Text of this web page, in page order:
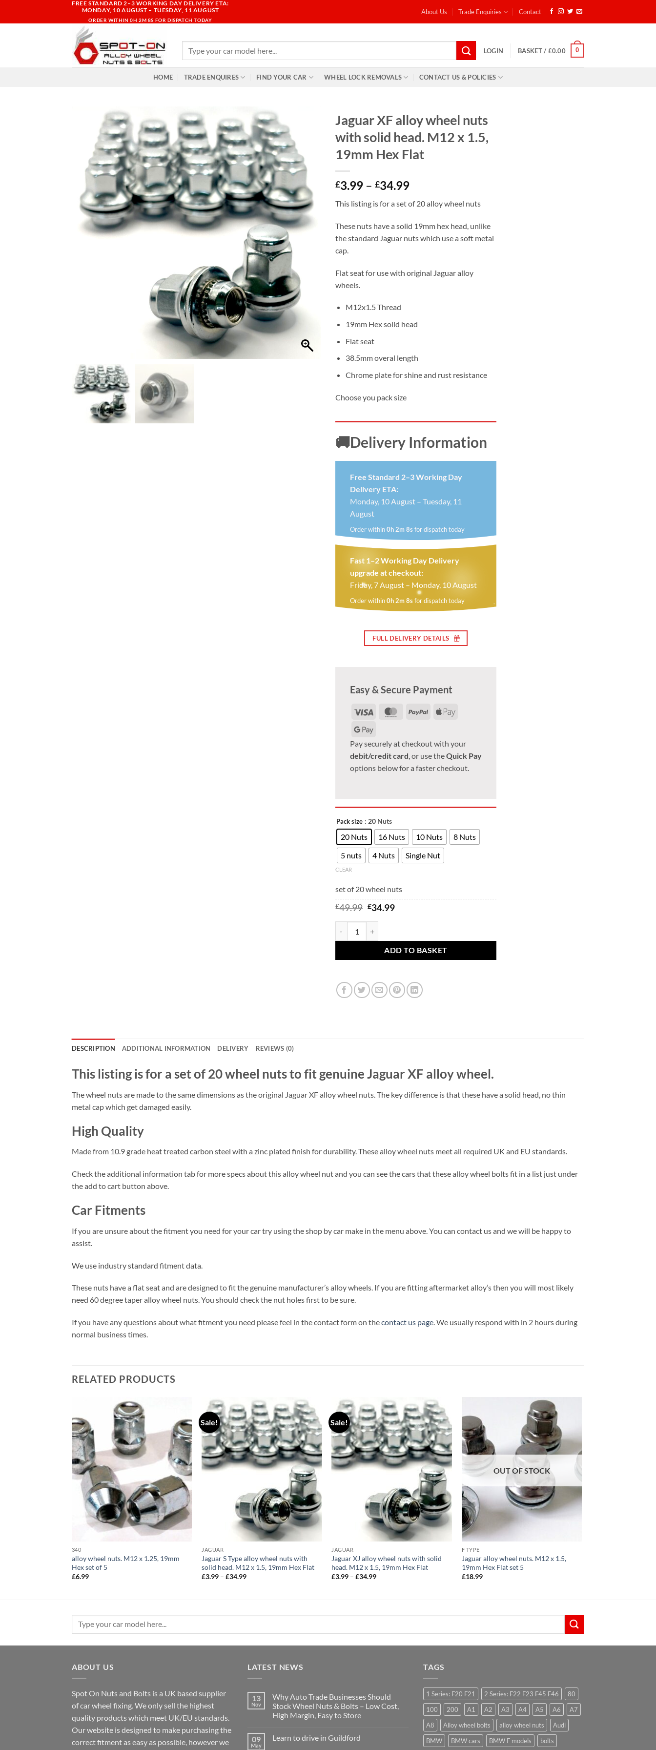
FREE STANDARD 2–3 WORKING DAY DELIVERY ETA:
MONDAY, 10 AUGUST – TUESDAY, 11 AUGUST
ORDER WITHIN0H 2M 7S FOR DISPATCH TODAY
About Us Trade Enquiries Contact
LOGIN BASKET / £0.00 0
HOME TRADE ENQUIRES FIND YOUR CAR WHEEL LOCK REMOVALS CONTACT US & POLICIES
Jaguar XF alloy wheel nuts
with solid head. M12 x 1.5,
19mm Hex Flat
£3.99 – £34.99Price
£3.99
through
£34.99
This listing is for a set of 20 alloy wheel nuts
These nuts have a solid 19mm hex head, unlike
the standard Jaguar nuts which use a soft metal
cap.
Flat seat for use with original Jaguar alloy
wheels.
M12x1.5 Thread
19mm Hex solid head
Flat seat
38.5mm overal length
Chrome plate for shine and rust resistance
Choose you pack size
🚚Delivery Information
Free Standard 2–3 Working Day
Delivery ETA:
Monday, 10 August – Tuesday, 11
August
Order within0h 2m 7sfor dispatch today
Fast 1–2 Working Day Delivery
upgrade at checkout:
Friday, 7 August – Monday, 10 August
Order within0h 2m 7sfor dispatch today
FULL DELIVERY DETAILS
Easy & Secure Payment
Visa MasterCard
PayPal Apple
Google
Pay
Pay securely at checkout with your
debit/credit card, or use theQuick Pay
options below for a faster checkout.
Pack size : 20 Nuts
20 Nuts 16 Nuts 10 Nuts
8 Nuts
5 nuts
4 Nuts Single Nut
CLEAR
set of 20 wheel nuts
£49.99 Original
was:
£49.99.
£34.99Current
ADD TO BASKET
DESCRIPTION ADDITIONAL INFORMATION DELIVERY REVIEWS (0)
This listing is for a set of 20 wheel nuts to fit genuine Jaguar XF alloy wheel.
The wheel nuts are made to the same dimensions as the original Jaguar XF alloy wheel nuts. The key difference is that these have a solid head, no thin
metal cap which get damaged easily.
High Quality
Made from 10.9 grade heat treated carbon steel with a zinc plated finish for durability. These alloy wheel nuts meet all required UK and EU standards.
Check the additional information tab for more specs about this alloy wheel nut and you can see the cars that these alloy wheel bolts fit in a list just under
the add to cart button above.
Car Fitments
If you are unsure about the fitment you need for your car try using the shop by car make in the menu above. You can contact us and we will be happy to
assist.
We use industry standard fitment data.
These nuts have a flat seat and are designed to fit the genuine manufacturer’s alloy wheels. If you are fitting aftermarket alloy’s then you will most likely
need 60 degree taper alloy wheel nuts. You should check the nut holes first to be sure.
If you have any questions about what fitment you need please feel in the contact form on thecontact us page. We usually respond with in 2 hours during
normal business times.
RELATED PRODUCTS
Add to
wishlist
340
alloy wheel nuts. M12 x 1.25, 19mm
Hex set of 5
£6.99
Sale!
Add to
wishlist
JAGUAR
Jaguar S Type alloy wheel nuts with
solid head. M12 x 1.5, 19mm Hex Flat
£3.99 – £34.99Price
Sale!
Add to
wishlist
JAGUAR
Jaguar XJ alloy wheel nuts with solid
head. M12 x 1.5, 19mm Hex Flat
£3.99 – £34.99Price
Add to
wishlist
OUT OF STOCK
F TYPE
Jaguar alloy wheel nuts. M12 x 1.5,
19mm Hex Flat set 5
£18.99
Search
ABOUT US
Spot On Nuts and Bolts is a UK based supplier
of car wheel fixing. We only sell the highest
quality products which meet UK/EU standards.
Our website is designed to make purchasing the
correct fitment as easy as possible, however we
LATEST NEWS
13
Nov
Why Auto Trade Businesses Should
Stock Wheel Nuts & Bolts – Low Cost,
High Margin, Easy to Store
on
09
May
Learn to drive in Guildford
TAGS
1 Series: F20 F21 2 Series: F22 F23 F45 F46
80
100
200 A1 A2 A3 A4 A5 A6
A7
A8
Alloy wheel bolts alloy wheel nuts
Audi
BMW
BMW cars BMW F models bolts